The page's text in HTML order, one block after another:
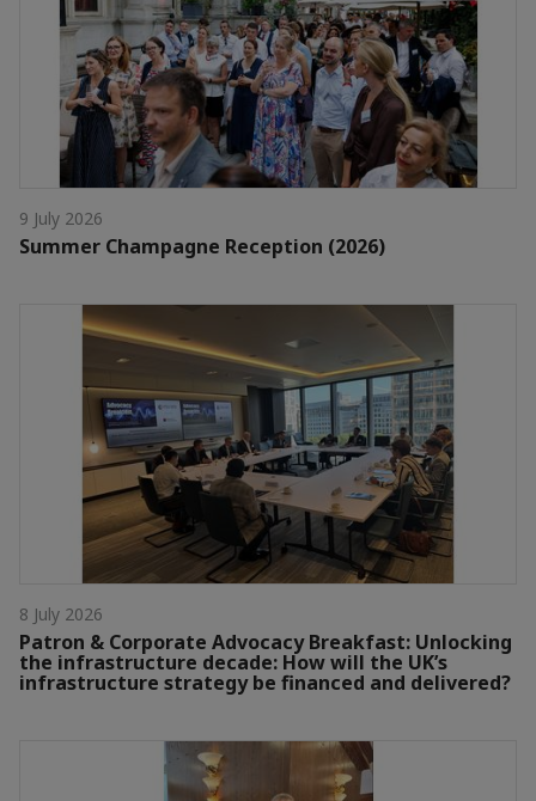
9 July 2026
Summer Champagne Reception (2026)
8 July 2026
Patron & Corporate Advocacy Breakfast: Unlocking
the infrastructure decade: How will the UK’s
infrastructure strategy be financed and delivered?